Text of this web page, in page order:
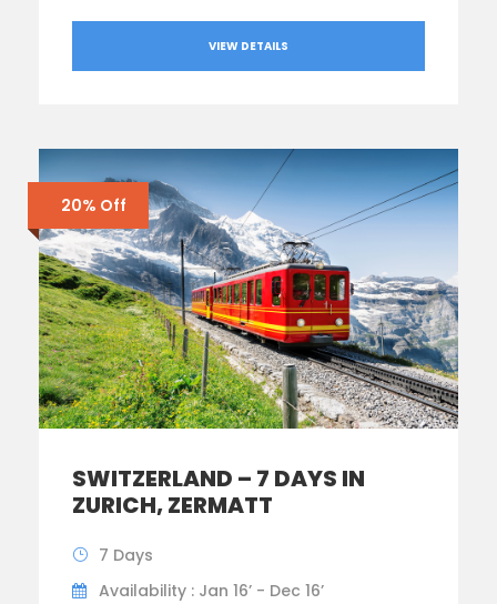
VIEW DETAILS
20% Off
SWITZERLAND – 7 DAYS IN
ZURICH, ZERMATT
7 Days
Availability : Jan 16’ - Dec 16’